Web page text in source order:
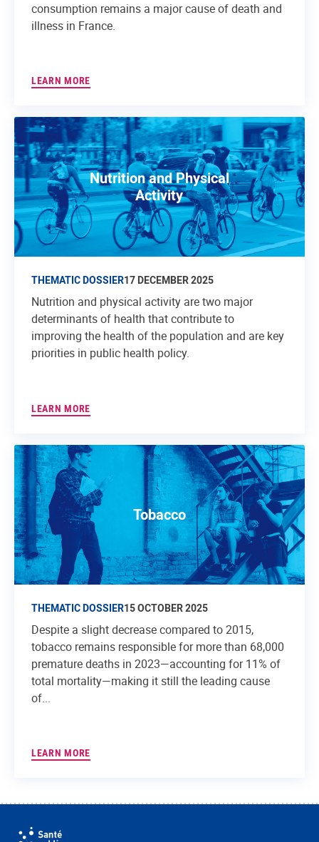
consumption remains a major cause of death and
illness in France.
LEARN MORE
Nutrition and Physical
Activity
THEMATIC DOSSIER17 DECEMBER 2025
Nutrition and physical activity are two major
determinants of health that contribute to
improving the health of the population and are key
priorities in public health policy.
LEARN MORE
Tobacco
THEMATIC DOSSIER15 OCTOBER 2025
Despite a slight decrease compared to 2015,
tobacco remains responsible for more than 68,000
premature deaths in 2023—accounting for 11% of
total mortality—making it still the leading cause
of...
LEARN MORE